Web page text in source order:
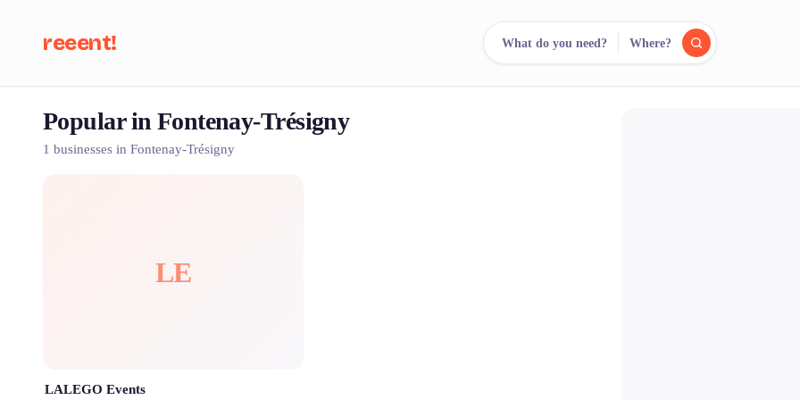
reeent!
Search.
What do you need? Where?
Popular in Fontenay-Trésigny
1 businesses in Fontenay-Trésigny
LE
LALEGO Events